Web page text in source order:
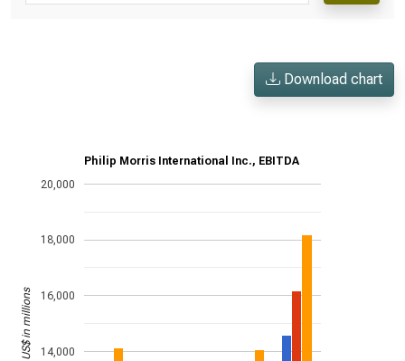
Download chart
Philip Morris International Inc., EBITDA
14,000
16,000
18,000
20,000
US$ in millions